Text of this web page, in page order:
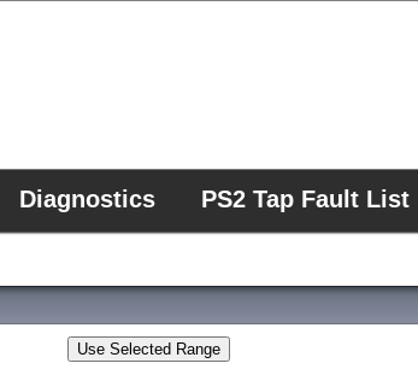
Diagnostics PS2 Tap Fault List
Use Selected Range